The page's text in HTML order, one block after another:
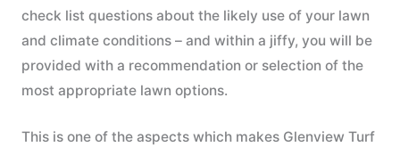
check list questions about the likely use of your lawn
and climate conditions – and within a jiffy, you will be
provided with a recommendation or selection of the
most appropriate lawn options.
This is one of the aspects which makes Glenview Turf